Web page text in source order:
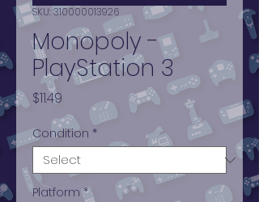
SKU: 310000013926
Monopoly -
PlayStation 3
$11.49
Condition *
Platform *